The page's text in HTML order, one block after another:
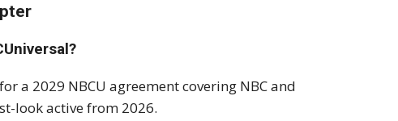
a 2029 NBCU agreement covering NBC and
look active from 2026.